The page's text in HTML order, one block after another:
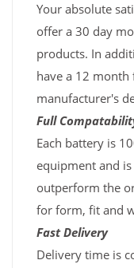
Your absolute
offer a 30 day
products. In
have a 12
manufacturer's
Full
Each battery is
equipment and
outperform the
for form, fit and
Fast Delivery
Delivery time is